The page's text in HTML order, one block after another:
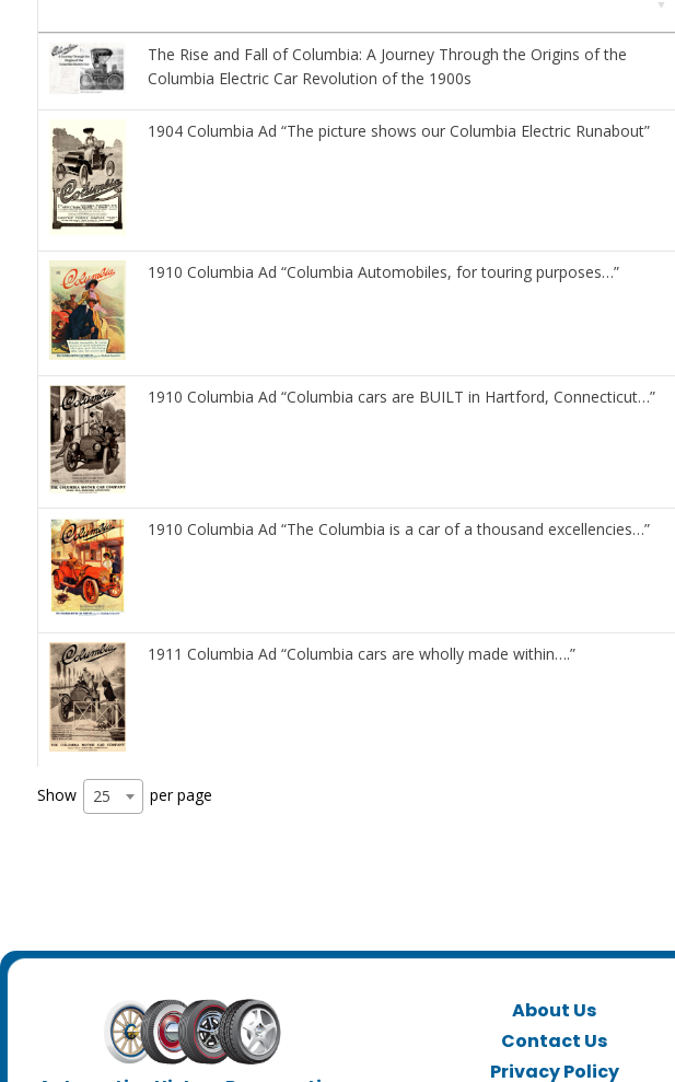
The Rise and Fall of Columbia: A Journey Through the Origins of the
Columbia Electric Car Revolution of the 1900s
1904 Columbia Ad “The picture shows our Columbia Electric Runabout”
1910 Columbia Ad “Columbia Automobiles, for touring purposes…”
1910 Columbia Ad “Columbia cars are BUILT in Hartford, Connecticut…”
1910 Columbia Ad “The Columbia is a car of a thousand excellencies…”
1911 Columbia Ad “Columbia cars are wholly made within….”
Show 25 per page
About Us
Contact Us
Privacy Policy